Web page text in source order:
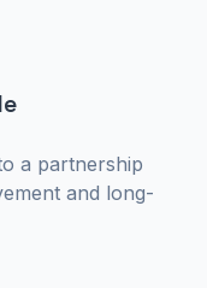
a partnership
and long-